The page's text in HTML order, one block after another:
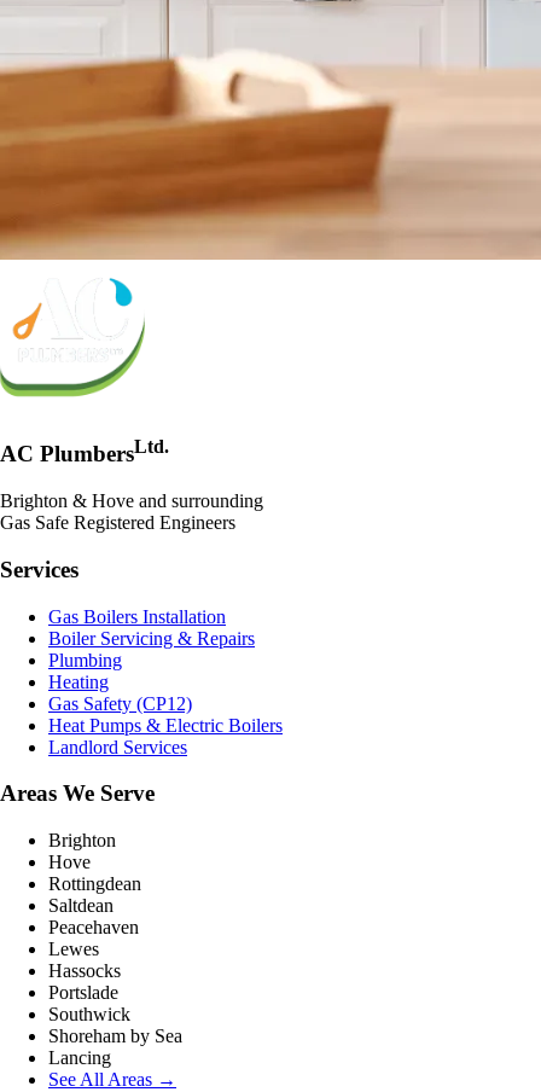
AC PlumbersLtd.
Brighton & Hove and surrounding
Gas Safe Registered Engineers
Services
Gas Boilers Installation
Boiler Servicing & Repairs
Plumbing
Heating
Gas Safety (CP12)
Heat Pumps & Electric Boilers
Landlord Services
Areas We Serve
Brighton
Hove
Rottingdean
Saltdean
Peacehaven
Lewes
Hassocks
Portslade
Southwick
Shoreham by Sea
Lancing
See All Areas →